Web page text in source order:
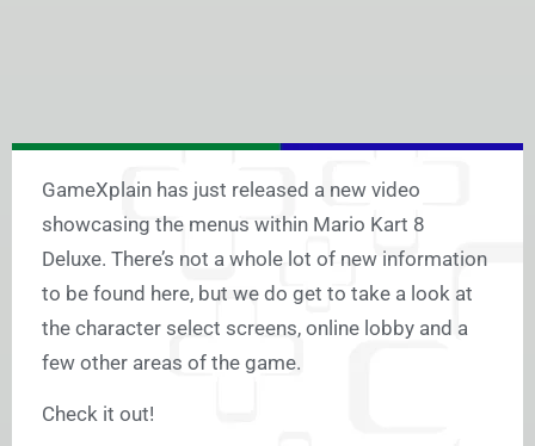
GameXplain has just released a new video
showcasing the menus within Mario Kart 8
Deluxe. There’s not a whole lot of new information
to be found here, but we do get to take a look at
the character select screens, online lobby and a
few other areas of the game.
Check it out!